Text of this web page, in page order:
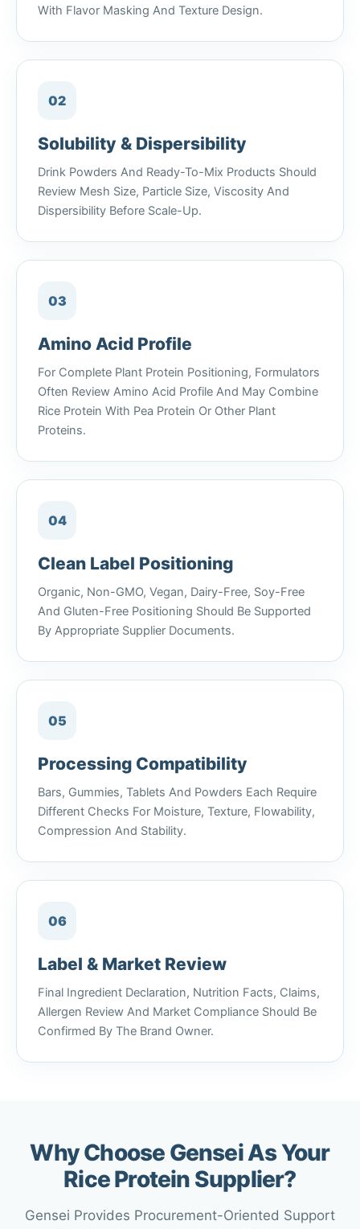
With Flavor Masking And Texture Design.
02
Solubility & Dispersibility
Drink Powders And Ready-To-Mix Products Should
Review Mesh Size, Particle Size, Viscosity And
Dispersibility Before Scale-Up.
03
Amino Acid Profile
For Complete Plant Protein Positioning, Formulators
Often Review Amino Acid Profile And May Combine
Rice Protein With Pea Protein Or Other Plant
Proteins.
04
Clean Label Positioning
Organic, Non-GMO, Vegan, Dairy-Free, Soy-Free
And Gluten-Free Positioning Should Be Supported
By Appropriate Supplier Documents.
05
Processing Compatibility
Bars, Gummies, Tablets And Powders Each Require
Different Checks For Moisture, Texture, Flowability,
Compression And Stability.
06
Label & Market Review
Final Ingredient Declaration, Nutrition Facts, Claims,
Allergen Review And Market Compliance Should Be
Confirmed By The Brand Owner.
Why Choose Gensei As Your
Rice Protein Supplier?
Gensei Provides Procurement-Oriented Support